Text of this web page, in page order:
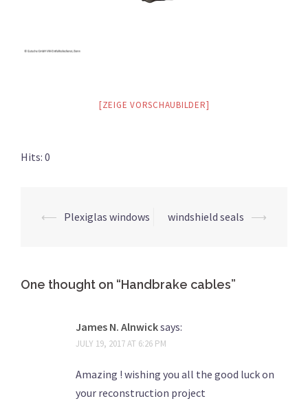
[ZEIGE VORSCHAUBILDER]
Hits: 0
Post
⟵ Plexiglas windows windshield seals ⟶
One thought on “Handbrake cables”
James N. Alnwicksays:
JULY 19, 2017 AT 6:26 PM
Amazing ! wishing you all the good luck on
your reconstruction project